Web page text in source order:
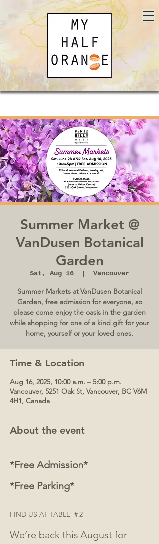
Summer Market @
VanDusen Botanical
Garden
Sat, Aug 16 Vancouver
Summer Markets at VanDusen Botanical
Garden, free admission for everyone, so
please come enjoy the oasis in the garden
while shopping for one of a kind gift for your
home, yourself or your loved ones.
Time & Location
Aug 16, 2025, 10:00 a.m. – 5:00 p.m.
Vancouver, 5251 Oak St, Vancouver, BC V6M
4H1, Canada
About the event
*Free Admission*
*Free Parking*
FIND US AT TABLE  # 2
We’re back this August for